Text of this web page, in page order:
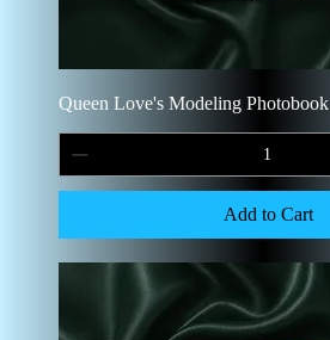
Queen Love's Modeling Photobook
Add to Cart